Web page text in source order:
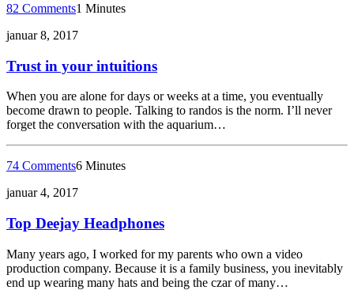
82 Comments1 Minutes
januar 8, 2017
Trust in your intuitions
When you are alone for days or weeks at a time, you eventually
become drawn to people. Talking to randos is the norm. I’ll never
forget the conversation with the aquarium…
74 Comments6 Minutes
januar 4, 2017
Top Deejay Headphones
Many years ago, I worked for my parents who own a video
production company. Because it is a family business, you inevitably
end up wearing many hats and being the czar of many…